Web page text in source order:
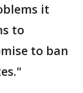
it
to
to ban